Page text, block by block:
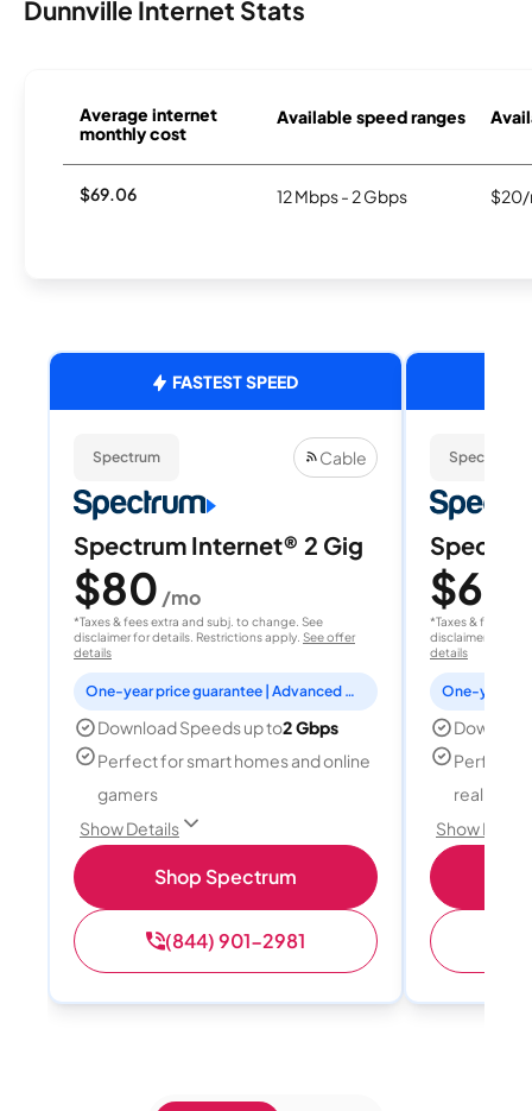
Dunnville Internet Stats
Average internet
monthly cost
Available speed ranges
$69.06 12 Mbps - 2 Gbps $20/
FASTEST SPEED
Spectrum Cable
Spectrum Internet® 2 Gig
$80 /mo
*Taxes & fees extra and subj. to change. See
disclaimer for details. Restrictions apply. See offer
details
One-year price guarantee | Advanced WiFi included
Download Speeds up to2 Gbps
Perfect for smart homes and online
gamers
Show Details
Shop Spectrum
(844) 901-2981
Spectrum
$60
*Taxes & fees
disclaimer for
details
Perfect
reality,
Show